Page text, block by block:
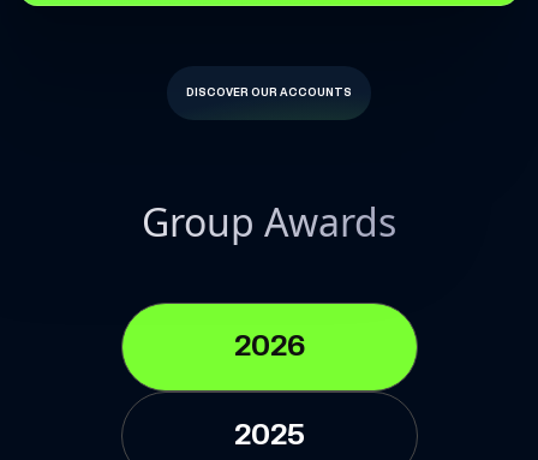
DISCOVER OUR ACCOUNTS
Group Awards
2026
2025